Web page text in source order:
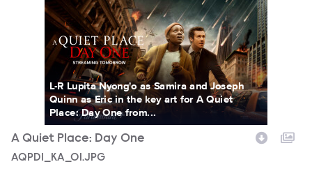
AQPD1_KA_01.JPG
L-R Lupita Nyong'o as Samira and Joseph
Quinn as Eric in the key art for A Quiet
Place: Day One from...
A Quiet Place: Day One
AQPD1_KA_01.JPG